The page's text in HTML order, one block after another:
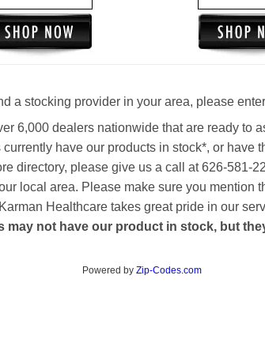
a stocking provider in your area, please
6,000 dealers nationwide that are ready to
have our products in stock*, or have
directory, please give us a call at 626-581-
local area. Please make sure you mention
Healthcare takes great pride in our
may not have our product in stock, but